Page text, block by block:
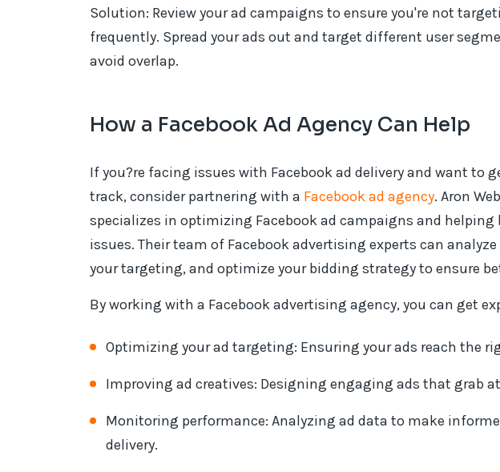
Solution: Review your ad campaigns to ensure you're not
frequently. Spread your ads out and target different user
avoid overlap.
How a Facebook Ad Agency Can Help
If you?re facing issues with Facebook ad delivery and want to
track, consider partnering with a Facebook ad agency. Aron
specializes in optimizing Facebook ad campaigns and helping
issues. Their team of Facebook advertising experts can
your targeting, and optimize your bidding strategy to ensure
By working with a Facebook advertising agency, you can get
Optimizing your ad targeting: Ensuring your ads reach the
Improving ad creatives: Designing engaging ads that grab
Monitoring performance: Analyzing ad data to make
delivery.